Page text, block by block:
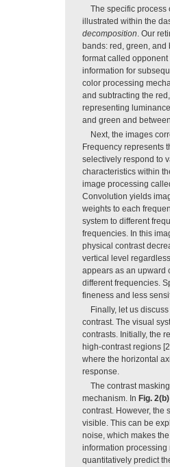
The specific process
illustrated within the
decomposition . Our
bands: red, green, and
format called
information for
color processing
and subtracting the
representing
and green and
Next, the images
Frequency represents
selectively respond to
characteristics within
image processing
Convolution yields
weights to each
system to different
frequencies. In this
physical contrast
vertical level
appears as an upward
different frequencies.
fineness and less
Finally, let us discuss
contrast. The visual
contrasts. Initially, the
high-contrast regions
where the horizontal
response.
The contrast
mechanism. In Fig. 2(b)
contrast. However, the
visible. This can be
noise, which makes
information
quantitatively predict